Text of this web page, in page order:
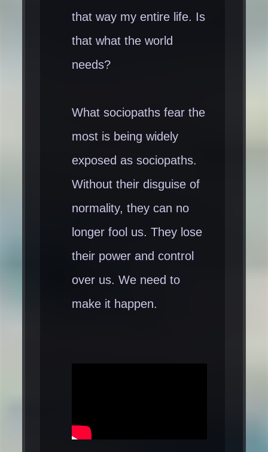
that way my entire life. Is
that what the world
needs?
What sociopaths fear the
most is being widely
exposed as sociopaths.
Without their disguise of
normality, they can no
longer fool us. They lose
their power and control
over us. We need to
make it happen.